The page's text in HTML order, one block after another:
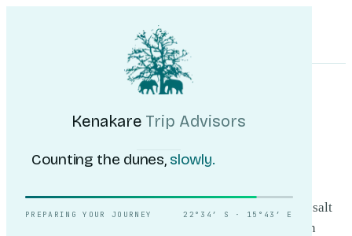
Kenakare Trip Advisors
Counting the dunes, slowly.
PREPARING YOUR JOURNEY 22°34′ S · 15°43′ E
Trip Advisors
Self-DriveJournalAbout
NXAI PAN NATIONAL PARK
Nxai Pan National
Park.
Nxai Pan National Park offers a unique landscape of salt
pans and ancient baobab trees. During the wet season